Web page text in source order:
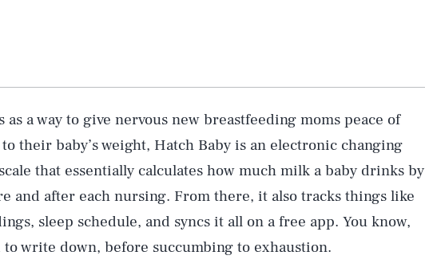
as a way to give nervous new breastfeeding moms peace of
their baby’s weight, Hatch Baby is an electronic changing
that essentially calculates how much milk a baby drinks by
and after each nursing. From there, it also tracks things like
sleep schedule, and syncs it all on a free app. You know,
write down, before succumbing to exhaustion.